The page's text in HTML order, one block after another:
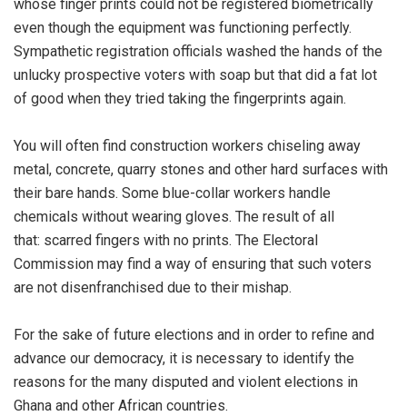
whose finger prints could not be registered biometrically
even though the equipment was functioning perfectly.
Sympathetic registration officials washed the hands of the
unlucky prospective voters with soap but that did a fat lot
of good when they tried taking the fingerprints again.
You will often find construction workers chiseling away
metal, concrete, quarry stones and other hard surfaces with
their bare hands. Some blue-collar workers handle
chemicals without wearing gloves. The result of all
that: scarred fingers with no prints. The Electoral
Commission may find a way of ensuring that such voters
are not disenfranchised due to their mishap.
For the sake of future elections and in order to refine and
advance our democracy, it is necessary to identify the
reasons for the many disputed and violent elections in
Ghana and other African countries.